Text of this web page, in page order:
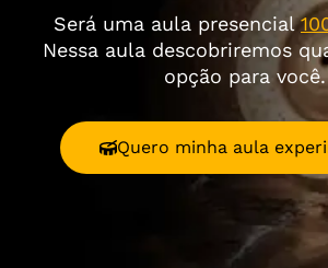
Será uma aula presencial
Nessa aula descobriremos
opção para você.
Quero minha aula